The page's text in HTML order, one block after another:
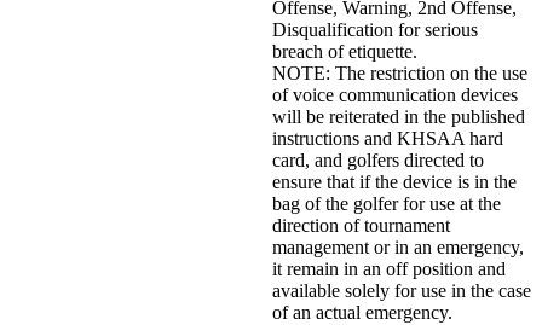
Offense, Warning, 2nd Offense,
Disqualification for serious
breach of etiquette.
NOTE: The restriction on the use
of voice communication devices
will be reiterated in the published
instructions and KHSAA hard
card, and golfers directed to
ensure that if the device is in the
bag of the golfer for use at the
direction of tournament
management or in an emergency,
it remain in an off position and
available solely for use in the case
of an actual emergency.